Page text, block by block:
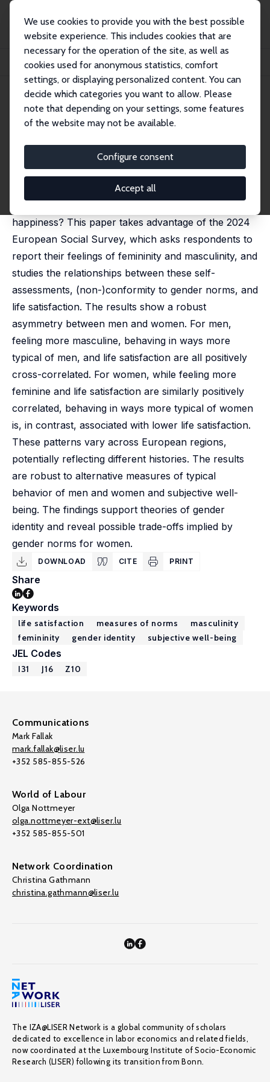
We use cookies to provide you with the best possible
website experience. This includes cookies that are
necessary for the operation of the site, as well as
cookies used for anonymous statistics, comfort
settings, or displaying personalized content. You can
decide which categories you want to allow. Please
note that depending on your settings, some features
of the website may not be available.
Configure consent
Accept all
Publications
IZA Discussion Papers
Gender Identity, Norms, and Happiness
IZA Discussion Paper No. 18209
October 2025
Gender Identity, Norms, and
Happiness
Natalia Danzer, Rachel Kranton,Piotr Larysz,Claudia
Senik
happiness? This paper takes advantage of the 2024
European Social Survey, which asks respondents to
report their feelings of femininity and masculinity, and
studies the relationships between these self-
assessments, (non-)conformity to gender norms, and
life satisfaction. The results show a robust
asymmetry between men and women. For men,
feeling more masculine, behaving in ways more
typical of men, and life satisfaction are all positively
cross-correlated. For women, while feeling more
feminine and life satisfaction are similarly positively
correlated, behaving in ways more typical of women
is, in contrast, associated with lower life satisfaction.
These patterns vary across European regions,
potentially reflecting different histories. The results
are robust to alternative measures of typical
behavior of men and women and subjective well-
being. The findings support theories of gender
identity and reveal possible trade-offs implied by
gender norms for women.
DOWNLOAD CITE PRINT
Share
Keywords
life satisfaction measures of norms
masculinity
femininity
gender identity subjective well-being
JEL Codes
I31 J16 Z10
Communications
Mark Fallak
mark.fallak@liser.lu
+352 585-855-526
World of Labour
Olga Nottmeyer
olga.nottmeyer-ext@liser.lu
+352 585-855-501
Network Coordination
Christina Gathmann
christina.gathmann@liser.lu
The IZA@LISER Network is a global community of scholars
dedicated to excellence in labor economics and related fields,
now coordinated at the Luxembourg Institute of Socio-Economic
Research (LISER) following its transition from Bonn.